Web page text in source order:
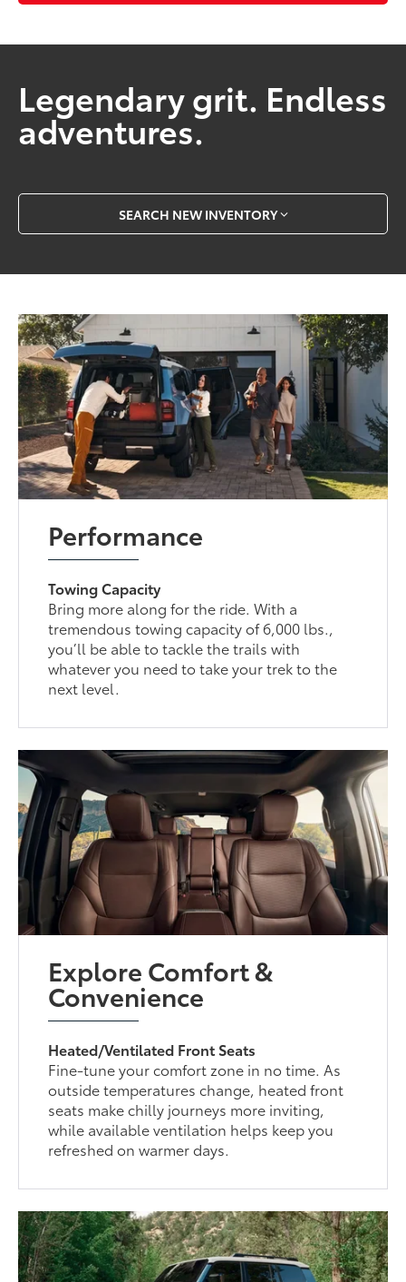
Legendary grit. Endless
adventures.
SEARCH NEW INVENTORY
Performance
Towing Capacity
Bring more along for the ride. With a
tremendous towing capacity of 6,000 lbs.,
you’ll be able to tackle the trails with
whatever you need to take your trek to the
next level.
Explore Comfort &
Convenience
Heated/Ventilated Front Seats
Fine-tune your comfort zone in no time. As
outside temperatures change, heated front
seats make chilly journeys more inviting,
while available ventilation helps keep you
refreshed on warmer days.